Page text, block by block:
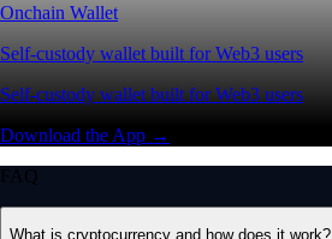
Onchain Wallet
Self-custody wallet built for Web3 users
Self-custody wallet built for Web3 users
Download the App →
FAQ
What is cryptocurrency and how does it work?